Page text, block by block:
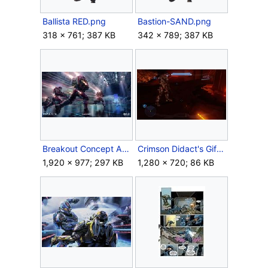
Ballista RED.png
318 × 761; 387 KB
Bastion-SAND.png
342 × 789; 387 KB
Breakout Concept Art.jpg
1,920 × 977; 297 KB
Crimson Didact's Gift.jpg
1,280 × 720; 86 KB